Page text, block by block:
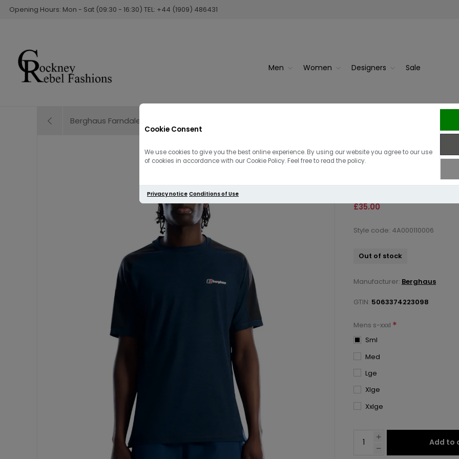
Cookie Consent
We use cookies to give you the best online experience. By using our website you agree to our use
of cookies in accordance with our Cookie Policy. Feel free to read the policy.
Privacy notice Conditions of Use
Opening Hours: Mon - Sat (09:30 - 16:30) TEL: +44 (1909) 486431
Men Women Designers Sale
Berghaus Farndale Tech T-shirt | Blue
Berghaus
Navy/Jet black
£35.00
Style code: 4A000110006
Out of stock
Manufacturer: Berghaus
GTIN: 5063374223098
Mens s-xxxl *
Sml
Med
Lge
Xlge
Xxlge
Add to